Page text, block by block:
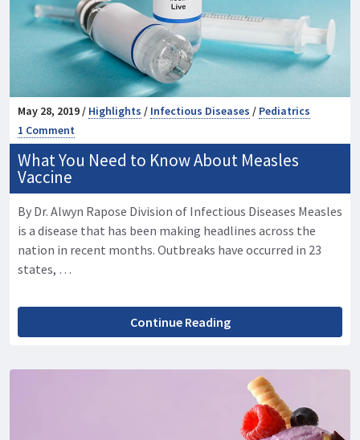
May 28, 2019 / Highlights / Infectious Diseases / Pediatrics
1 Comment
What You Need to Know About Measles
Vaccine
By Dr. Alwyn Rapose Division of Infectious Diseases Measles
is a disease that has been making headlines across the
nation in recent months. Outbreaks have occurred in 23
states, …
Continue Reading